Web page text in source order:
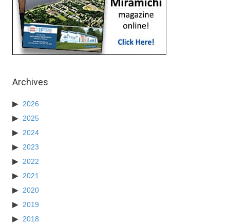
Archives
2026
2025
2024
2023
2022
2021
2020
2019
2018